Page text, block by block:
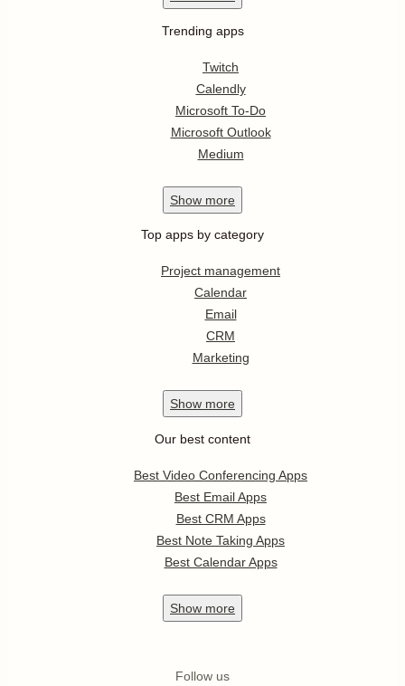
Trending apps
Twitch
Calendly
Microsoft To-Do
Microsoft Outlook
Medium
Show more
Top apps by category
Project management
Calendar
Email
CRM
Marketing
Show more
Our best content
Best Video Conferencing Apps
Best Email Apps
Best CRM Apps
Best Note Taking Apps
Best Calendar Apps
Show more
Follow us